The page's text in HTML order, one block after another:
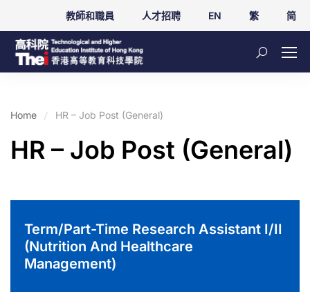
教師和職員 人才招聘 EN 繁 简
Home HR – Job Post (General)
HR – Job Post (General)
Term/Part-Time Research Assistant I/II
(Nutrition And Healthcare
Management)